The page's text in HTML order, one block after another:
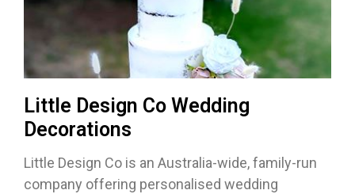
Little Design Co Wedding
Decorations
Little Design Co is an Australia-wide, family-run
company offering personalised wedding